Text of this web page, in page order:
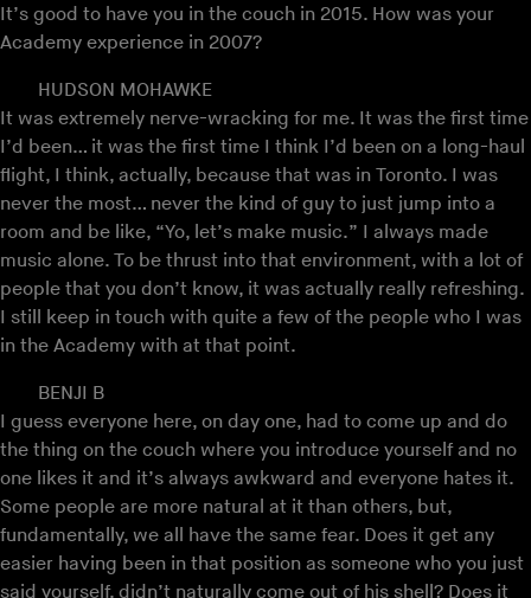
It’s good to have you in the couch in 2015. How was your
Academy experience in 2007?
HUDSON MOHAWKE
It was extremely nerve-wracking for me. It was the first time
I’d been… it was the first time I think I’d been on a long-haul
flight, I think, actually, because that was in Toronto. I was
never the most… never the kind of guy to just jump into a
room and be like, “Yo, let’s make music.” I always made
music alone. To be thrust into that environment, with a lot of
people that you don’t know, it was actually really refreshing.
I still keep in touch with quite a few of the people who I was
in the Academy with at that point.
BENJI B
I guess everyone here, on day one, had to come up and do
the thing on the couch where you introduce yourself and no
one likes it and it’s always awkward and everyone hates it.
Some people are more natural at it than others, but,
fundamentally, we all have the same fear. Does it get any
easier having been in that position as someone who you just
said yourself, didn’t naturally come out of his shell? Does it